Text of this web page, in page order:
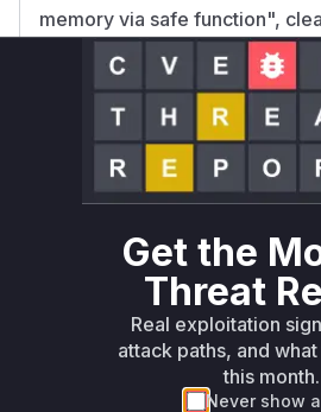
memory via safe function",
nature of the fix.
The core of the vulnerability is
was declared as a
). However, its
code to create a byte slice (
the entire memory footprint
does not guarantee that
initialized. The
function, which is used
safety contract that requires all
resulting slice to be initialized.
operation through a safe
Get the
Threat
Real exploitation
attack paths, and
this month.
Never show